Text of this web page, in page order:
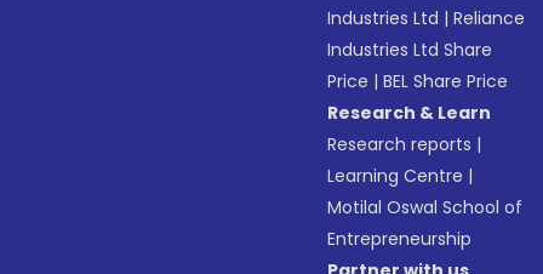
Industries Ltd |Reliance
Industries Ltd Share
Price |BEL Share Price
Research & Learn
Research reports |
Learning Centre |
Motilal Oswal School of
Entrepreneurship